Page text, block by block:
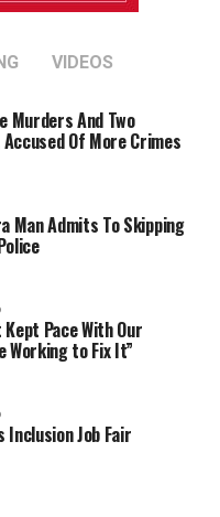
VIDEOS
Murders And Two
Of More Crimes
Man Admits To Skipping
Pace With Our
Working to Fix It”
Inclusion Job Fair